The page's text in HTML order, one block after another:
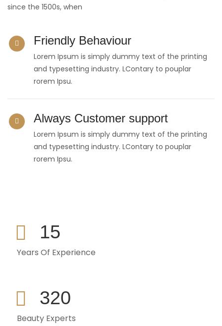
since the 1500s, when
Friendly Behaviour
Lorem Ipsum is simply dummy text of the printing
and typesetting industry. LContary to pouplar
rorem Ipsu.
Always Customer support
Lorem Ipsum is simply dummy text of the printing
and typesetting industry. LContary to pouplar
rorem Ipsu.
15
Years Of Experience
320
Beauty Experts